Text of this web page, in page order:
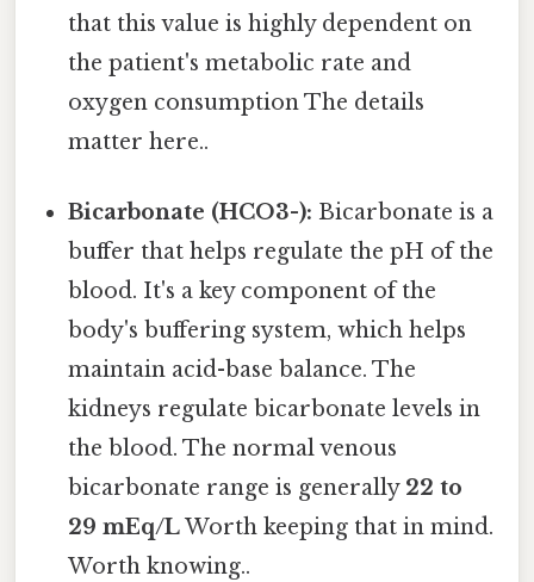
that this value is highly dependent on
the patient's metabolic rate and
oxygen consumption The details
matter here..
Bicarbonate (HCO3-): Bicarbonate is a
buffer that helps regulate the pH of the
blood. It's a key component of the
body's buffering system, which helps
maintain acid-base balance. The
kidneys regulate bicarbonate levels in
the blood. The normal venous
bicarbonate range is generally 22 to
29 mEq/LWorth keeping that in mind.
Worth knowing..